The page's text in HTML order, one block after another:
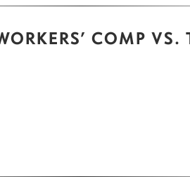
COMP VS.